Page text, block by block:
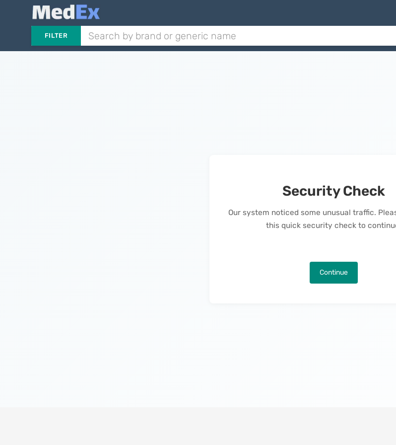
FILTER
Security Check
Our system noticed some unusual traffic.
this quick security check to
Continue